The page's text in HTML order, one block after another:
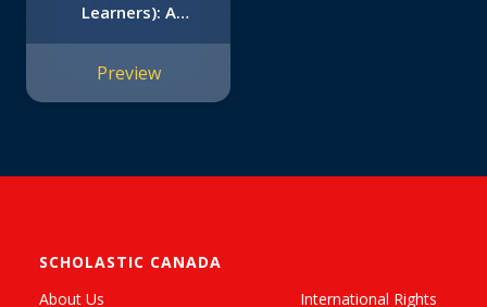
Learners): A
Preview
SCHOLASTIC CANADA
About Us
International Rights